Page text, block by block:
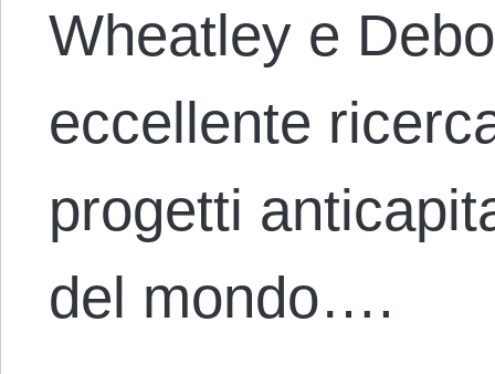
Wheatley e
eccellente
progetti
del mondo….